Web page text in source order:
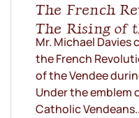
The French
The Rising of
Mr. Michael
the French
of the Vendee
Under the emblem
Catholic